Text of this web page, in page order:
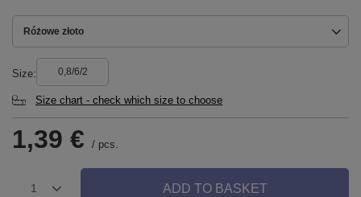
Różowe złoto
Size 0,8/6/2
Size chart - check which size to choose
1,39 € / pcs.
1 ADD TO BASKET